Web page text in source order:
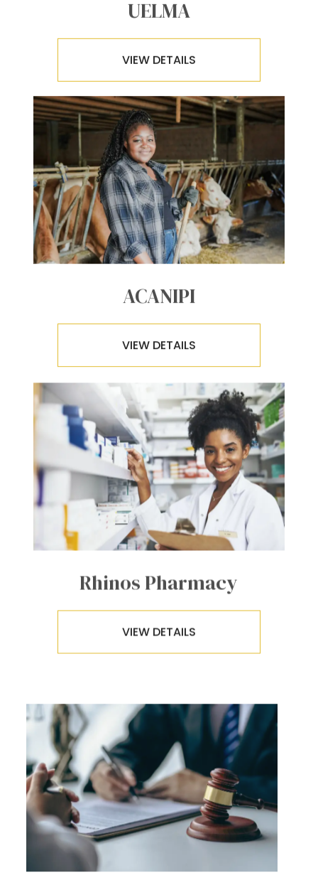
UELMA
VIEW DETAILS
ACANIPI
VIEW DETAILS
Rhinos Pharmacy
VIEW DETAILS